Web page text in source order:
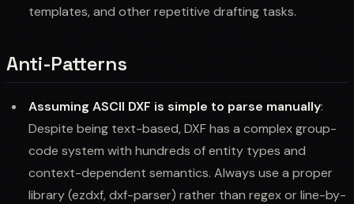
templates, and other repetitive drafting tasks.
Anti-Patterns
Assuming ASCII DXF is simple to parse manually:
Despite being text-based, DXF has a complex group-
code system with hundreds of entity types and
context-dependent semantics. Always use a proper
library (ezdxf, dxf-parser) rather than regex or line-by-